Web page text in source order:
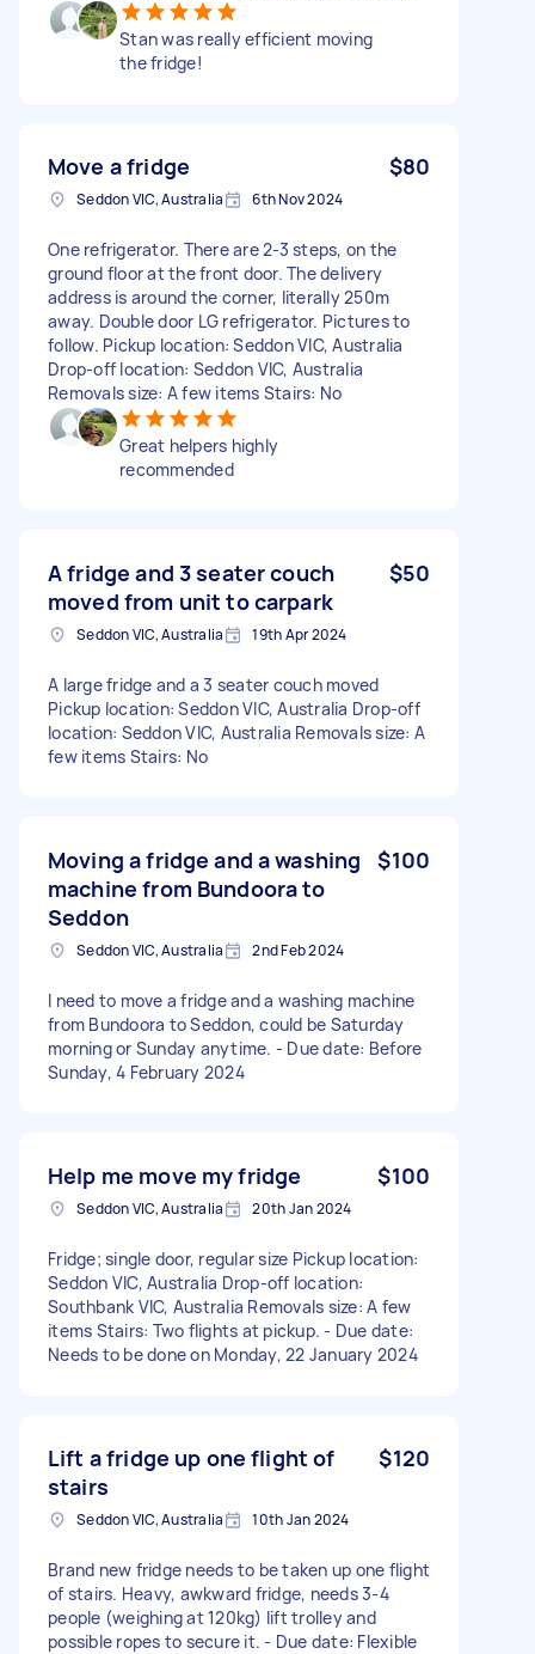
Stan was really efficient moving
the fridge!
Move a fridge $80
Seddon VIC, Australia 6th Nov 2024
One refrigerator. There are 2-3 steps, on the
ground floor at the front door. The delivery
address is around the corner, literally 250m
away. Double door LG refrigerator. Pictures to
follow. Pickup location: Seddon VIC, Australia
Drop-off location: Seddon VIC, Australia
Removals size: A few items Stairs: No
Great helpers highly
recommended
A fridge and 3 seater couch
moved from unit to carpark
$50
Seddon VIC, Australia 19th Apr 2024
A large fridge and a 3 seater couch moved
Pickup location: Seddon VIC, Australia Drop-off
location: Seddon VIC, Australia Removals size: A
few items Stairs: No
Moving a fridge and a washing
machine from Bundoora to
Seddon
$100
Seddon VIC, Australia 2nd Feb 2024
I need to move a fridge and a washing machine
from Bundoora to Seddon, could be Saturday
morning or Sunday anytime. - Due date: Before
Sunday, 4 February 2024
Help me move my fridge $100
Seddon VIC, Australia 20th Jan 2024
Fridge; single door, regular size Pickup location:
Seddon VIC, Australia Drop-off location:
Southbank VIC, Australia Removals size: A few
items Stairs: Two flights at pickup. - Due date:
Needs to be done on Monday, 22 January 2024
Lift a fridge up one flight of
stairs
$120
Seddon VIC, Australia 10th Jan 2024
Brand new fridge needs to be taken up one flight
of stairs. Heavy, awkward fridge, needs 3-4
people (weighing at 120kg) lift trolley and
possible ropes to secure it. - Due date: Flexible